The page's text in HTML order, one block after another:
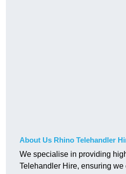
About Us Rhino Telehandler
We specialise in providing
Telehandler Hire, ensuring we